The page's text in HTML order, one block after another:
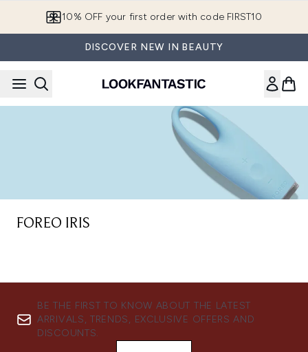
10% OFF your first order with code FIRST10
DISCOVER NEW IN BEAUTY
FOREO IRIS
BE THE FIRST TO KNOW ABOUT THE LATEST
ARRIVALS, TRENDS, EXCLUSIVE OFFERS AND
DISCOUNTS.